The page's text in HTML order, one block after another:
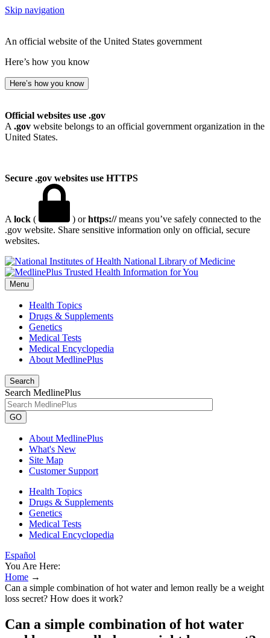
Skip navigation
An official website of the United States government
Here’s how you know
Here’s how you know
Official websites use .gov
A .gov website belongs to an official government organization in the
United States.
Secure .gov websites use HTTPS
A lock ( ) orhttps://means you’ve safely connected to the
.gov website. Share sensitive information only on official, secure
websites.
National Library of Medicine
Menu
Health Topics
Drugs & Supplements
Genetics
Medical Tests
Medical Encyclopedia
About MedlinePlus
Search
Search MedlinePlus
GO
About MedlinePlus
What's New
Site Map
Customer Support
Health Topics
Drugs & Supplements
Genetics
Medical Tests
Medical Encyclopedia
Español
You Are Here:
Home →
Can a simple combination of hot water and lemon really be a weight
loss secret? How does it work?
Can a simple combination of hot water